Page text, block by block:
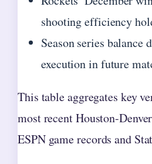
shooting efficiency
Season series balance
execution in future
This table aggregates key
most recent Houston-
ESPN game records and